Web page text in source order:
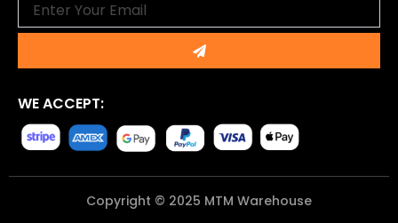
Submit
WE ACCEPT:
Copyright © 2025 MTM Warehouse